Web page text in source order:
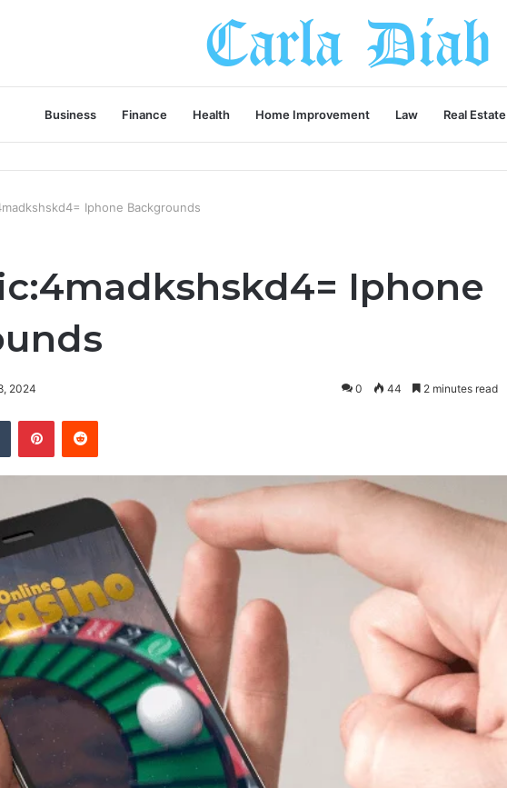
Business Finance Health Home Improvement Law Real Estate
Iphone Backgrounds
Iphone
2024 0 44 2 minutes read
Tumblr PinterestReddit